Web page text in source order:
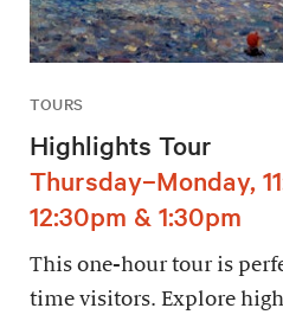
TOURS
Highlights Tour
Thursday–Monday,
12:30pm & 1:30pm
This one-hour tour is
time visitors. Explore